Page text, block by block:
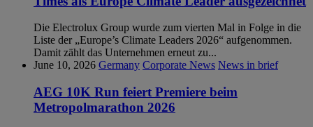
Die Electrolux Group wurde zum vierten Mal in Folge in die
Liste der „Europe’s Climate Leaders 2026“ aufgenommen.
Damit zählt das Unternehmen erneut zu...
June 10, 2026 Germany Corporate News News in brief
AEG 10K Run feiert Premiere beim
Metropolmarathon 2026